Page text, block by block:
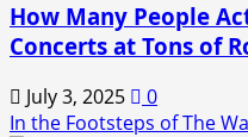
How Many People
Concerts at Tons of
July 3, 2025
0
In the Footsteps of The